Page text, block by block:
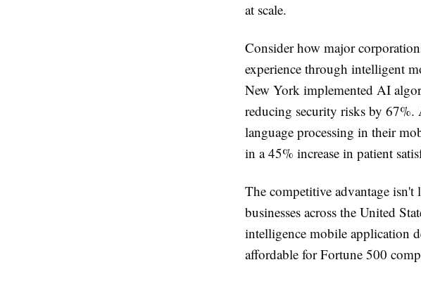
at scale.
Consider how major
experience through intelligent
New York implemented AI
reducing security risks by 67%.
language processing in their
in a 45% increase in patient
The competitive advantage
businesses across the United
intelligence mobile application
affordable for Fortune 500